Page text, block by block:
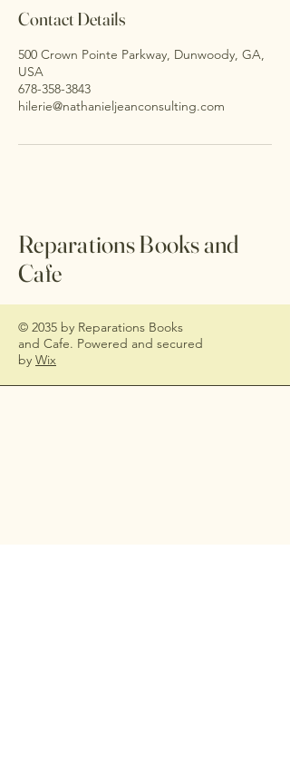
Contact Details
500 Crown Pointe Parkway, Dunwoody, GA,
USA
678-358-3843
hilerie@nathanieljeanconsulting.com
Reparations Books and
Cafe
© 2035 by Reparations Books
and Cafe. Powered and secured
by Wix